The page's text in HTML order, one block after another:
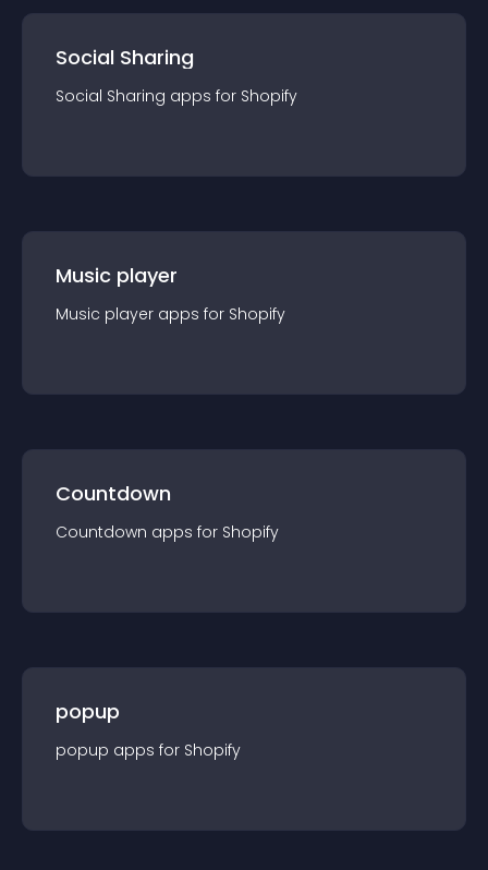
Social Sharing
Social Sharing apps for Shopify
Music player
Music player apps for Shopify
Countdown
Countdown apps for Shopify
popup
popup apps for Shopify